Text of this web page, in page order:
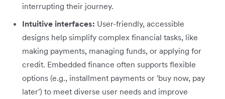
interrupting their journey.
Intuitive interfaces: User-friendly, accessible
designs help simplify complex financial tasks, like
making payments, managing funds, or applying for
credit. Embedded finance often supports flexible
options (e.g., installment payments or 'buy now, pay
later') to meet diverse user needs and improve